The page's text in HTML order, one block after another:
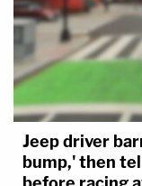
Jeep driver
bump,' then